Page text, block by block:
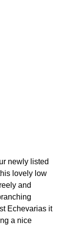
newly listed
lovely low
and
Echevarias it
a nice